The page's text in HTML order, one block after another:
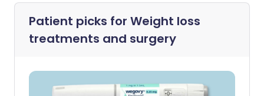
Patient picks for Weight loss
treatments and surgery